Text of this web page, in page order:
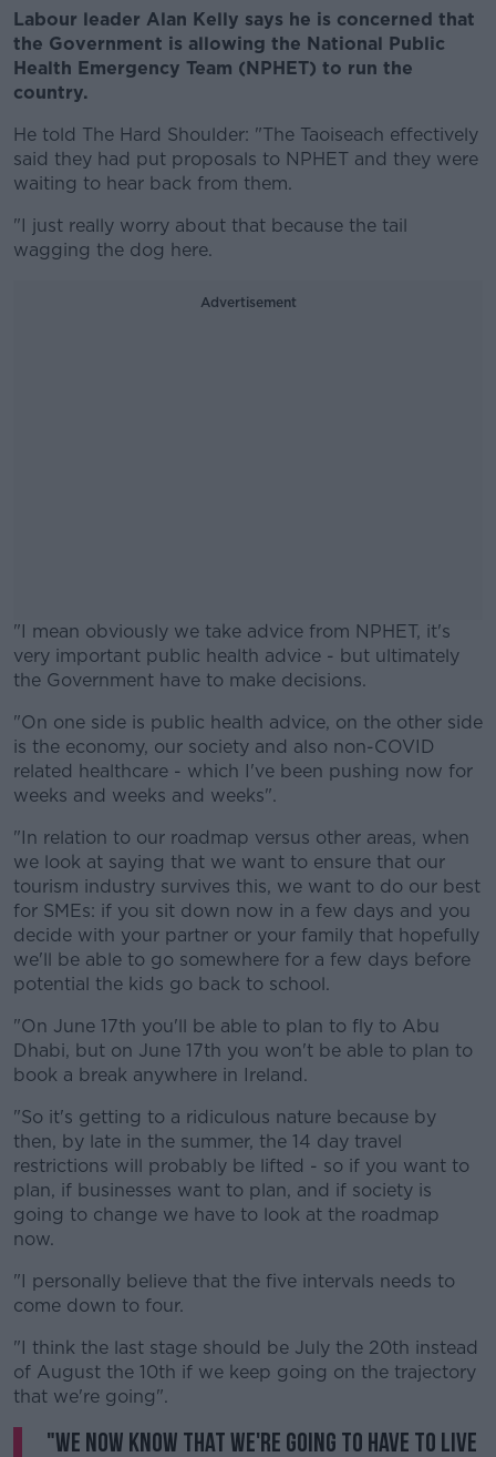
Labour leader Alan Kelly says he is concerned that
the Government is allowing the National Public
Health Emergency Team (NPHET) to run the
country.
He told The Hard Shoulder: "The Taoiseach effectively
said they had put proposals to NPHET and they were
waiting to hear back from them.
"I just really worry about that because the tail
wagging the dog here.
Advertisement
"I mean obviously we take advice from NPHET, it's
very important public health advice - but ultimately
the Government have to make decisions.
#AD
Learn more
"On one side is public health advice, on the other side
is the economy, our society and also non-COVID
related healthcare - which I've been pushing now for
weeks and weeks and weeks".
"In relation to our roadmap versus other areas, when
we look at saying that we want to ensure that our
tourism industry survives this, we want to do our best
for SMEs: if you sit down now in a few days and you
decide with your partner or your family that hopefully
we'll be able to go somewhere for a few days before
potential the kids go back to school.
"On June 17th you'll be able to plan to fly to Abu
Dhabi, but on June 17th you won't be able to plan to
book a break anywhere in Ireland.
"So it's getting to a ridiculous nature because by
then, by late in the summer, the 14 day travel
restrictions will probably be lifted - so if you want to
plan, if businesses want to plan, and if society is
going to change we have to look at the roadmap
now.
"I personally believe that the five intervals needs to
come down to four.
"I think the last stage should be July the 20th instead
of August the 10th if we keep going on the trajectory
that we're going".
"We now know that we're going to have to live